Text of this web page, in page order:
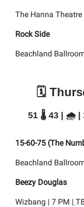
The Hanna
Rock Side
Beachland
🗓️
51 🌡️ 43 | 🌧️ |
15-60-75 (The
Beachland
Beezy Douglas
Wizbang | 7 PM |